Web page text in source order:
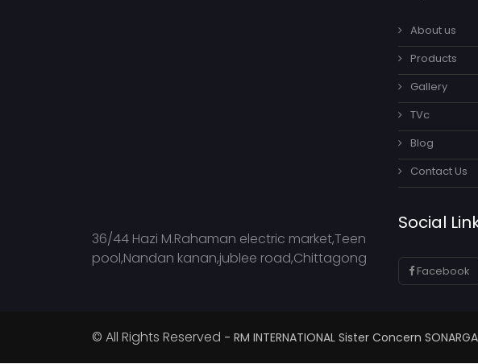
36/44 Hazi M.Rahaman electric market,Teen
pool,Nandan kanan,jublee road,Chittagong
About us
Products
Gallery
TVc
Blog
Contact Us
Social
Facebook
© All Rights Reserved - RM INTERNATIONAL Sister Concern